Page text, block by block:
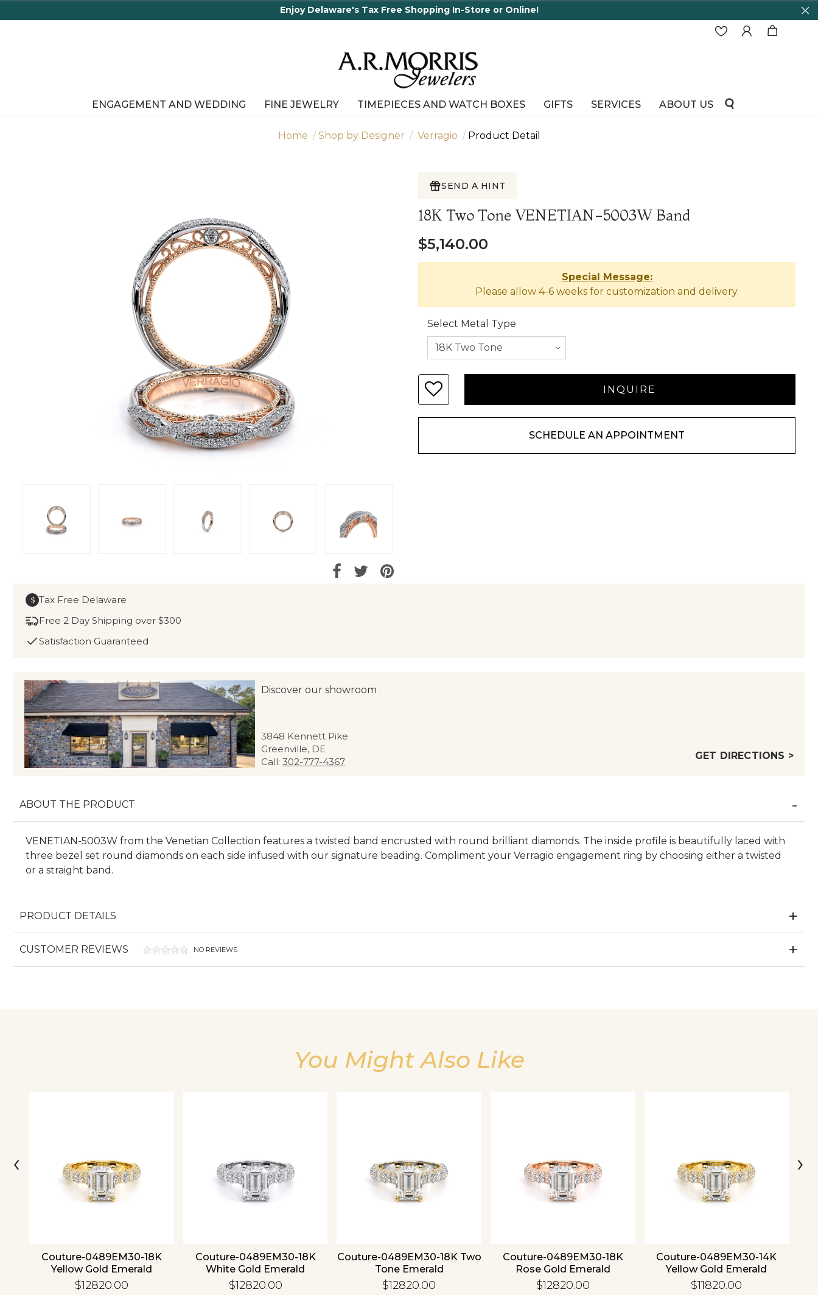
Enjoy Delaware's Tax Free Shopping In-Store or Online!
ENGAGEMENT AND WEDDING FINE JEWELRY TIMEPIECES AND WATCH BOXES GIFTS SERVICES ABOUT US
Home Shop by Designer Verragio Product Detail
SEND A HINT
18K Two Tone VENETIAN-5003W Band
$5,140.00
Special Message:
Please allow 4-6 weeks for customization and delivery.
Select Metal Type
SCHEDULE AN APPOINTMENT
$ Tax Free Delaware
Free 2 Day Shipping over $300
Satisfaction Guaranteed
Discover our showroom
3848 Kennett Pike
Greenville, DE
Call:302-777-4367
GET DIRECTIONS >
ABOUT THE PRODUCT
VENETIAN-5003W from the Venetian Collection features a twisted band encrusted with round brilliant diamonds. The inside profile is beautifully laced with
three bezel set round diamonds on each side infused with our signature beading. Compliment your Verragio engagement ring by choosing either a twisted
or a straight band.
PRODUCT DETAILS
CUSTOMER REVIEWS NO REVIEWS
You Might Also Like
Couture-0489EM30-18K
Yellow Gold Emerald
$12820.00
Couture-0489EM30-18K
White Gold Emerald
$12820.00
Couture-0489EM30-18K Two
Tone Emerald
$12820.00
Couture-0489EM30-18K
Rose Gold Emerald
$12820.00
Couture-0489EM30-14K
Yellow Gold Emerald
$11820.00
‹ ›